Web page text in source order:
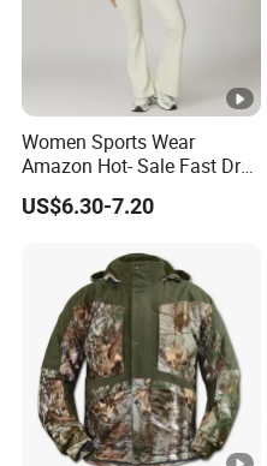
Women Sports Wear
Amazon Hot- Sale Fast Dry
Yoga Wear Gym Suit
US$6.30-7.20